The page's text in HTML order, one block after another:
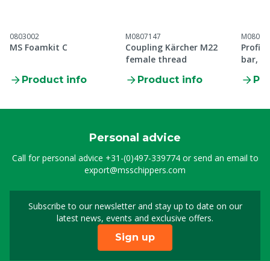
0803002
MS Foamkit C
Product info
M0807147
Coupling Kärcher M22
female thread
Product info
Profi
bar,
Personal advice
Call for personal advice +31-(0)497-339774or send an email to
export@msschippers.com
Subscribe to our newsletter and stay up to date on our
latest news, events and exclusive offers.
Sign up for our
Sign up